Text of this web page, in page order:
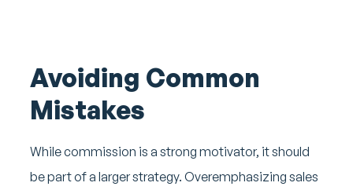
Avoiding Common
Mistakes
While commission is a strong motivator, it should
be part of a larger strategy. Overemphasizing sales